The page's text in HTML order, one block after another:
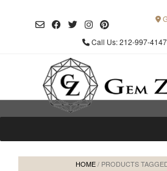
Call Us: 212-997-4147
HOME/ PRODUCTS